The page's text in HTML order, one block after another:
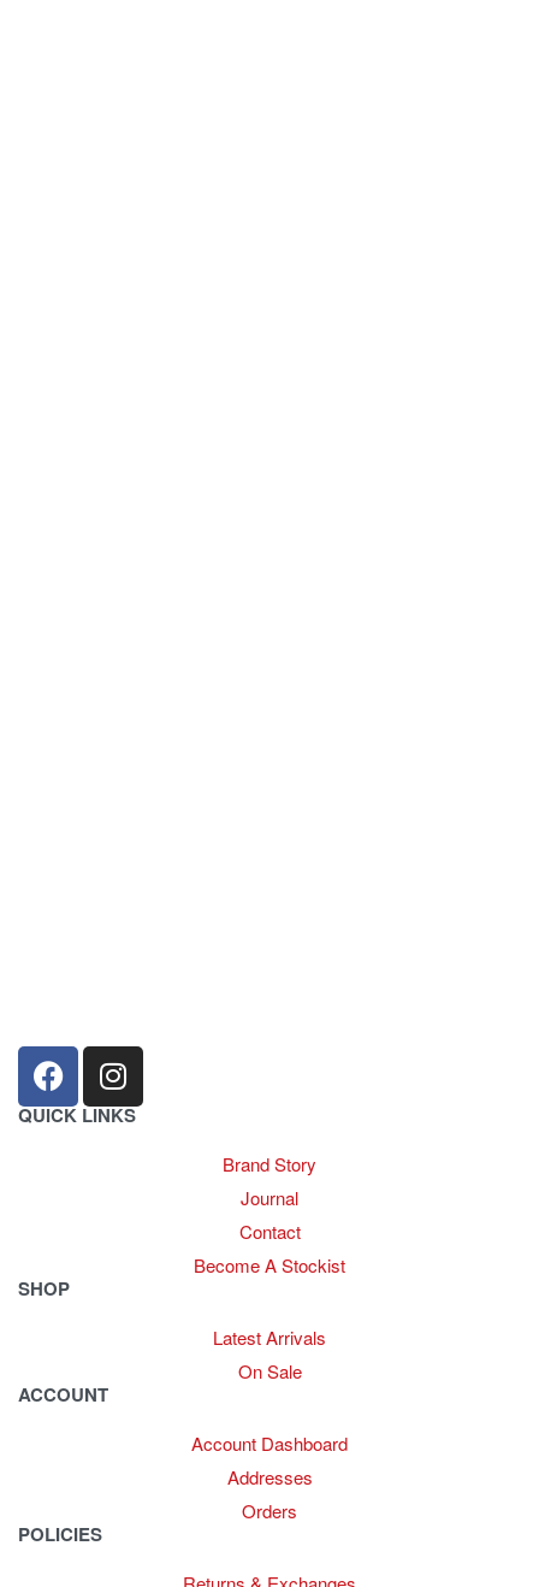
QUICK LINKS
Brand Story
Journal
Contact
Become A Stockist
SHOP
Latest Arrivals
On Sale
ACCOUNT
Account Dashboard
Addresses
Orders
POLICIES